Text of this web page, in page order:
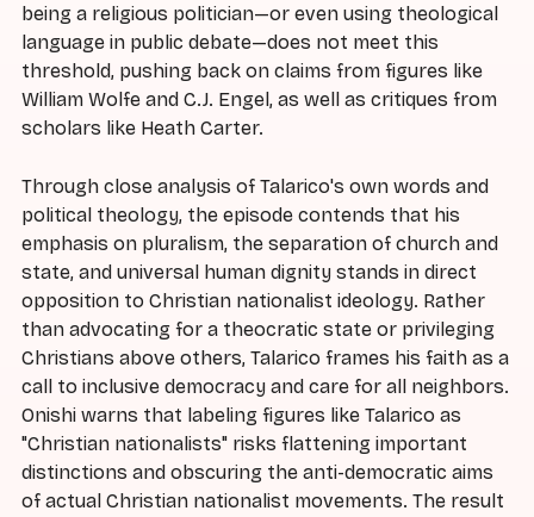
being a religious politician—or even using theological
language in public debate—does not meet this
threshold, pushing back on claims from figures like
William Wolfe and C.J. Engel, as well as critiques from
scholars like Heath Carter.
Through close analysis of Talarico's own words and
political theology, the episode contends that his
emphasis on pluralism, the separation of church and
state, and universal human dignity stands in direct
opposition to Christian nationalist ideology. Rather
than advocating for a theocratic state or privileging
Christians above others, Talarico frames his faith as a
call to inclusive democracy and care for all neighbors.
Onishi warns that labeling figures like Talarico as
"Christian nationalists" risks flattening important
distinctions and obscuring the anti-democratic aims
of actual Christian nationalist movements. The result